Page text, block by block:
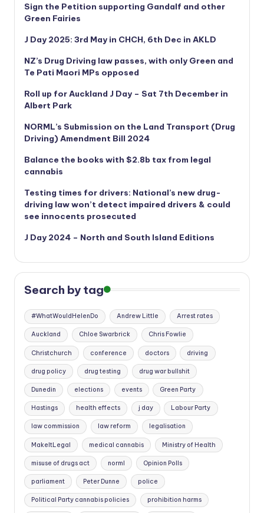
Sign the Petition supporting Gandalf and other
Green Fairies
J Day 2025: 3rd May in CHCH, 6th Dec in AKLD
NZ’s Drug Driving law passes, with only Green and
Te Pati Maori MPs opposed
Roll up for Auckland J Day – Sat 7th December in
Albert Park
NORML’s Submission on the Land Transport (Drug
Driving) Amendment Bill 2024
Balance the books with $2.8b tax from legal
cannabis
Testing times for drivers: National’s new drug-
driving law won’t detect impaired drivers & could
see innocents prosecuted
J Day 2024 – North and South Island Editions
Search by tag
#WhatWouldHelenDo Andrew Little Arrest rates
Auckland Chloe Swarbrick Chris Fowlie
Christchurch conference doctors driving
drug policy drug testing drug war bullshit
Dunedin elections events Green Party
Hastings health effects j day Labour Party
law commission law reform legalisation
MakeItLegal medical cannabis Ministry of Health
misuse of drugs act norml Opinion Polls
parliament Peter Dunne police
Political Party cannabis policies prohibition harms